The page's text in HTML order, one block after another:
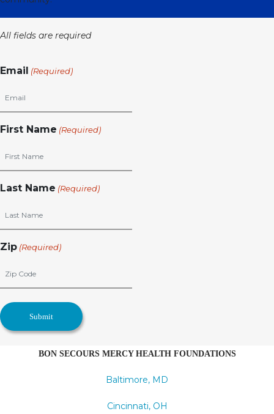
All fields are required
Email (Required)
First Name (Required)
Last Name (Required)
Zip (Required)
BON SECOURS MERCY HEALTH FOUNDATIONS
Baltimore, MD
Cincinnati, OH